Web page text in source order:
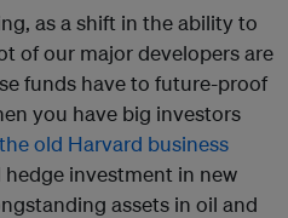
as a shift in the ability to
of our major developers are
funds have to future-proof
you have big investors
old Harvard business
hedge investment in new
assets in oil and